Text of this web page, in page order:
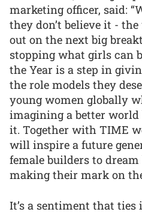
marketing officer, said:
they don’t believe it -
out on the next big
stopping what girls can
the Year is a step in
the role models they
young women globally
imagining a better
it. Together with TIME
will inspire a future
female builders to
making their mark on
It’s a sentiment that ties